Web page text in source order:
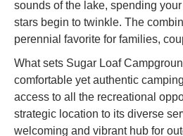
sounds of the lake, spending
stars begin to twinkle. The
perennial favorite for families,
What sets Sugar Loaf
comfortable yet authentic
access to all the recreational
strategic location to its diverse
welcoming and vibrant hub for